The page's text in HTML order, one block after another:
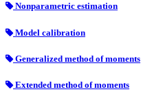
Nonparametric estimation
Model calibration
Generalized method of moments
Extended method of moments